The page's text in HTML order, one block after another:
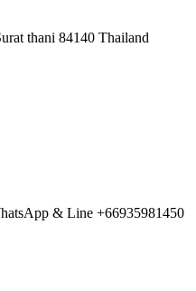
thani 84140 Thailand
& Line +66935981450